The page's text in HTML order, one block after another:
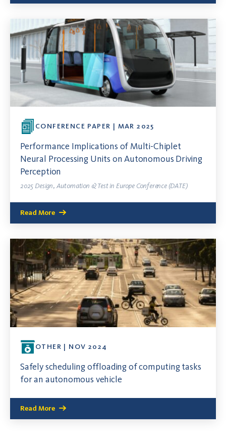
CONFERENCE PAPER | MAR 2025
Performance Implications of Multi-Chiplet
Neural Processing Units on Autonomous Driving
Perception
2025 Design, Automation & Test in Europe Conference (DATE)
Read More
OTHER | NOV 2024
Safely scheduling offloading of computing tasks
for an autonomous vehicle
Read More